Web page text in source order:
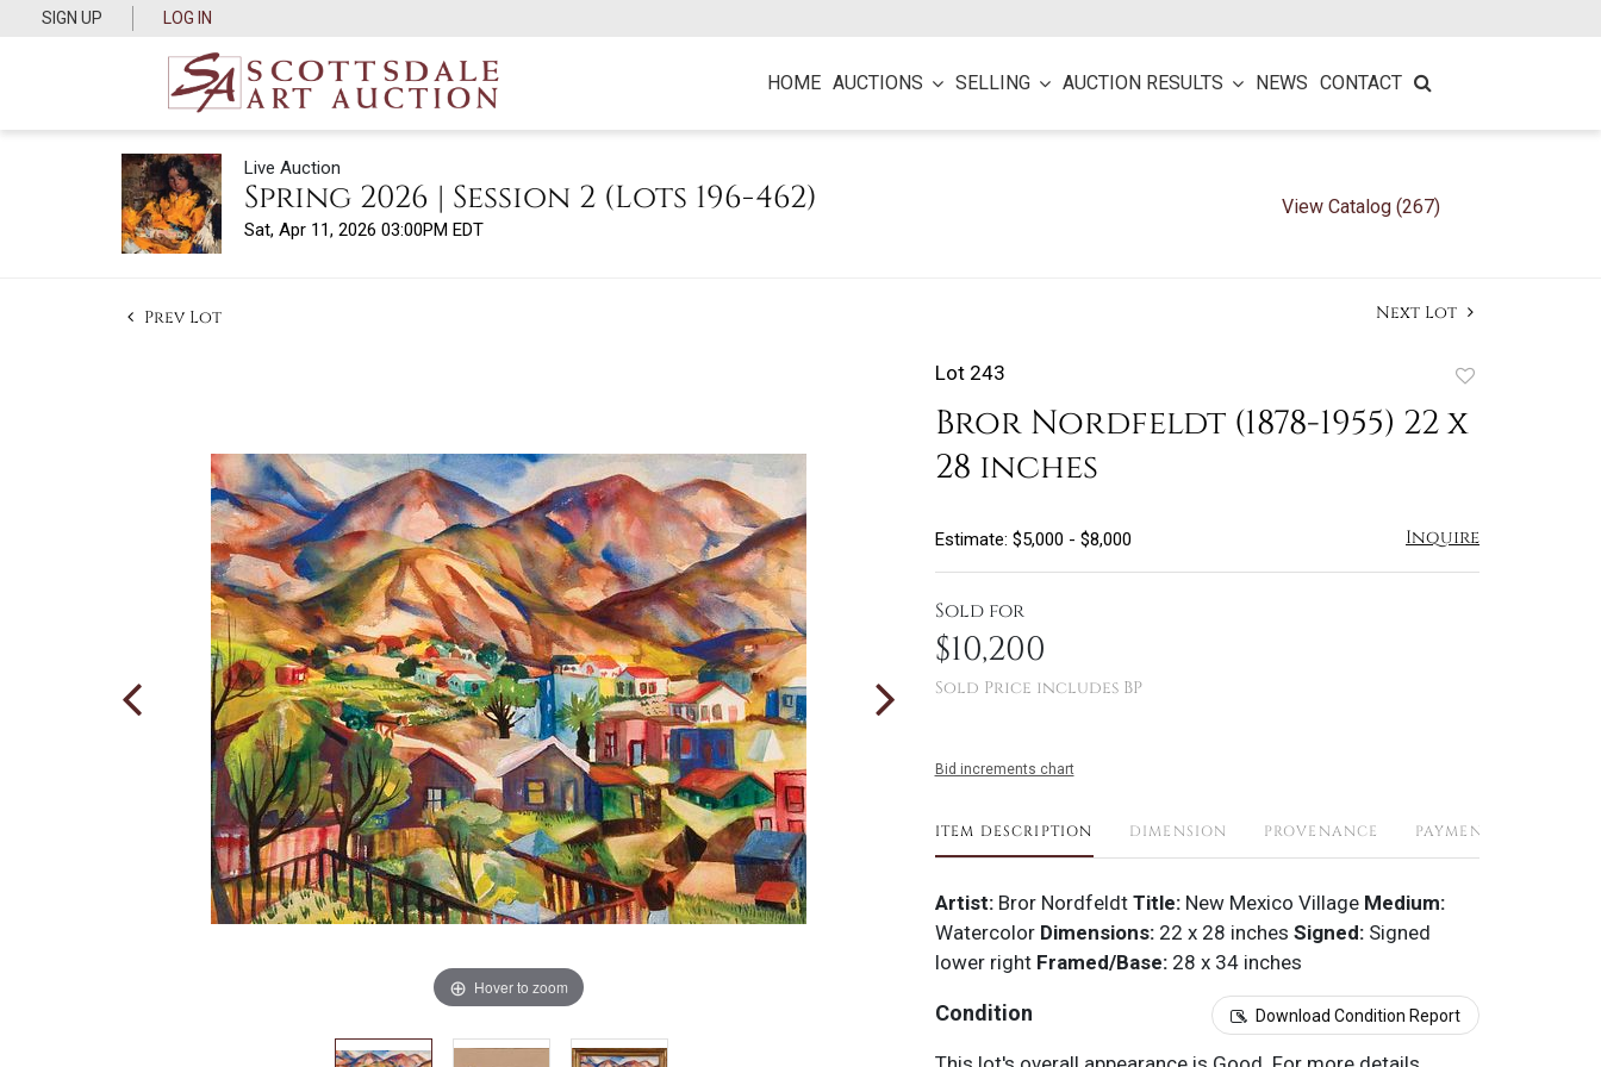
SIGN UP LOG IN
HOME AUCTIONS SELLING AUCTION RESULTS NEWS CONTACT
Live Auction
Spring 2026 | Session 2 (Lots 196-462)
Sat, Apr 11, 2026 03:00PM EDT
View Catalog (267)
Prev Lot Next Lot
Hover to zoom
Lot 243
favorite
Bror Nordfeldt (1878-1955) 22 x
28 inches
Estimate: $5,000 - $8,000 Inquire
Sold for
$10,200
Sold Price includes BP
Bid increments chart
ITEM DESCRIPTION DIMENSION PROVENANCE PAYMENTS
Artist: Bror NordfeldtTitle:New Mexico VillageMedium:
WatercolorDimensions: 22 x 28 inches Signed: Signed
lower right Framed/Base:28 x 34 inches
Condition Download Condition Report